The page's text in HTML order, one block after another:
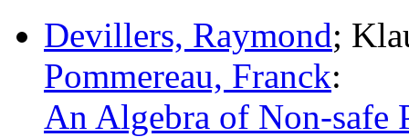
Devillers, Raymond;
Pommereau, Franck:
An Algebra of Non-safe